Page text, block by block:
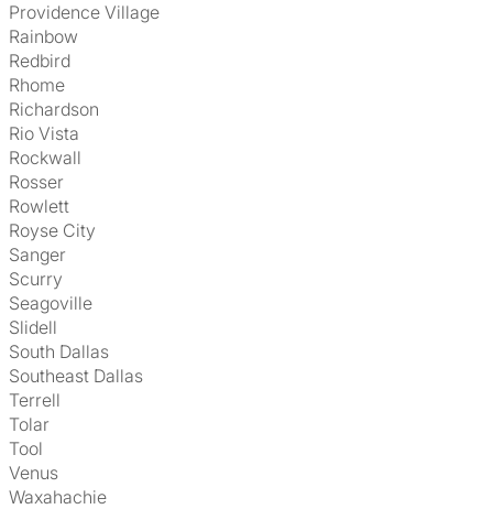
Providence Village
Rainbow
Redbird
Rhome
Richardson
Rio Vista
Rockwall
Rosser
Rowlett
Royse City
Sanger
Scurry
Seagoville
Slidell
South Dallas
Southeast Dallas
Terrell
Tolar
Tool
Venus
Waxahachie